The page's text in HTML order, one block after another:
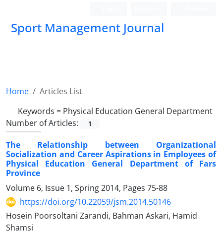
Sport Management Journal
Home
Articles List
Keywords = Physical Education General Department
Number of Articles:
1
The Relationship between Organizational
Socialization and Career Aspirations in Employees of
Physical Education General Department of Fars
Province
Volume 6, Issue 1, Spring 2014, Pages 75-88
https://doi.org/10.22059/jsm.2014.50146
Hosein Poorsoltani Zarandi, Bahman Askari, Hamid
Shamsi